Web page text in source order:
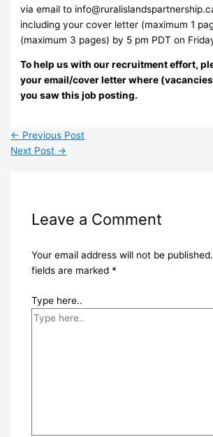
via email to
including your cover letter (maximum 1
(maximum 3 pages) by 5 pm PDT on
To help us with our recruitment effort,
your email/cover letter where
you saw this job posting.
← Previous Post
Next Post →
Leave a Comment
Your email address will not be published.
fields are marked *
Type here..